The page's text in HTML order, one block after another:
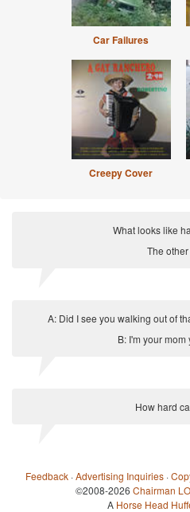
Car Failures
Creepy Cover
What looks like
The
A: Did I see you walking out of
B: I'm your mom
How hard
Feedback ·Advertising Inquiries ·
©2008-2026 Chairman
A Horse Head